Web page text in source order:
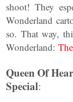
shoot! They
Wonderland
so. That way,
Wonderland:
Queen Of
Special: